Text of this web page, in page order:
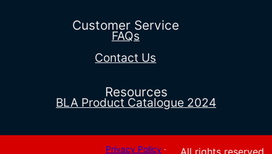
Customer Service
FAQs
Contact Us
Resources
BLA Product Catalogue 2024
Privacy Policy ·
All rights reserved